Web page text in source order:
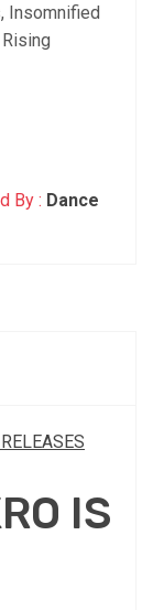
Insomnified
By : Dance
IS